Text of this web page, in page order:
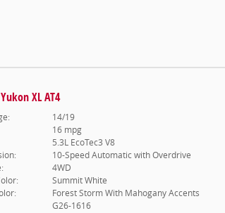
XL AT4
14/19
16 mpg
5.3L EcoTec3 V8
10-Speed Automatic with Overdrive
4WD
Summit White
Forest Storm With Mahogany Accents
G26-1616